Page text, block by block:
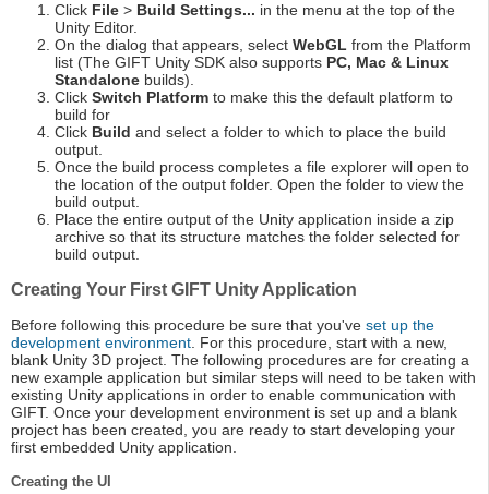
Click File > Build Settings... in the menu at the top of the
Unity Editor.
On the dialog that appears, select WebGL from the Platform
list (The GIFT Unity SDK also supports PC, Mac & Linux
Standalone builds).
Click Switch Platform to make this the default platform to
build for
Click Build and select a folder to which to place the build
output.
Once the build process completes a file explorer will open to
the location of the output folder. Open the folder to view the
build output.
Place the entire output of the Unity application inside a zip
archive so that its structure matches the folder selected for
build output.
Creating Your First GIFT Unity Application
Before following this procedure be sure that you've set up the
development environment. For this procedure, start with a new,
blank Unity 3D project. The following procedures are for creating a
new example application but similar steps will need to be taken with
existing Unity applications in order to enable communication with
GIFT. Once your development environment is set up and a blank
project has been created, you are ready to start developing your
first embedded Unity application.
Creating the UI